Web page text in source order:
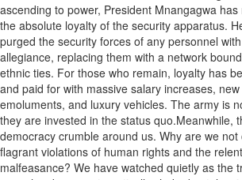
ascending to power, President Mnangagwa
the absolute loyalty of the security apparatus.
purged the security forces of any personnel
allegiance, replacing them with a network
ethnic ties. For those who remain, loyalty has
and paid for with massive salary increases,
emoluments, and luxury vehicles. The army is
they are invested in the status quo.Meanwhile,
democracy crumble around us. Why are we
flagrant violations of human rights and the
malfeasance? We have watched quietly as the